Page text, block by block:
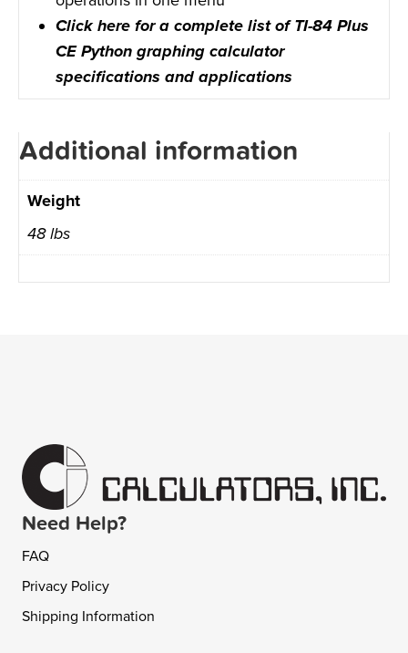
Click here for a complete list of TI-84 Plus
CE Python graphing calculator
specifications and applications
Additional information
Weight
48 lbs
Need Help?
FAQ
Privacy Policy
Shipping Information